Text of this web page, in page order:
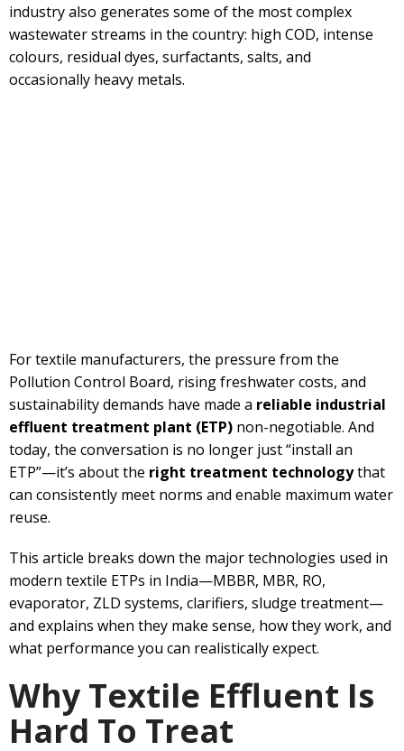
industry also generates some of the most complex
wastewater streams in the country: high COD, intense
colours, residual dyes, surfactants, salts, and
occasionally heavy metals.
For textile manufacturers, the pressure from the
Pollution Control Board, rising freshwater costs, and
sustainability demands have made a reliable industrial
effluent treatment plant (ETP) non-negotiable. And
today, the conversation is no longer just “install an
ETP”—it’s about the right treatment technologythat
can consistently meet norms and enable maximum water
reuse.
This article breaks down the major technologies used in
modern textile ETPs in India—MBBR, MBR, RO,
evaporator, ZLD systems, clarifiers, sludge treatment—
and explains when they make sense, how they work, and
what performance you can realistically expect.
Why Textile Effluent Is
Hard To Treat